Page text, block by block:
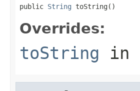
public String toString()
Overrides:
toString in